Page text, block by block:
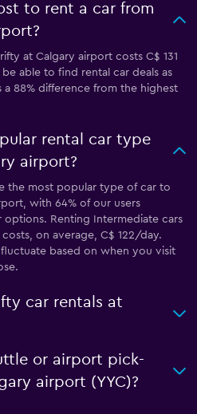
to rent a car from
at Calgary airport costs C$ 131
able to find rental car deals as
a 88% difference from the highest
rental car type
airport?
the most popular type of car to
with 64% of our users
Renting Intermediate cars
on average, C$ 122/day.
based on when you visit
car rentals at
or airport pick-
airport (YYC)?